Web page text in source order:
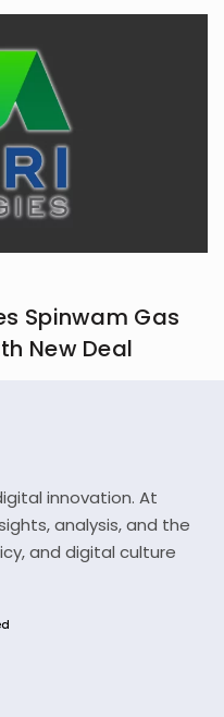
Spinwam Gas
New Deal
innovation. At
analysis, and the
and digital culture